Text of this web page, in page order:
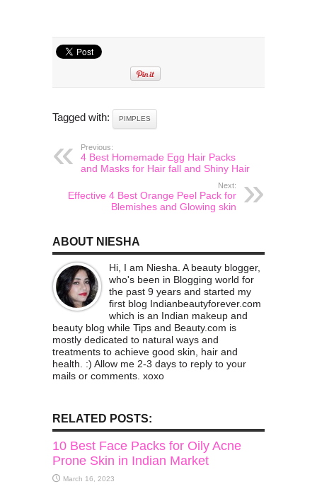
Tagged with: PIMPLES
Previous:
4 Best Homemade Egg Hair Packs
and Masks for Hair fall and Shiny Hair
Next:
Effective 4 Best Orange Peel Pack for
Blemishes and Glowing skin
ABOUT NIESHA
Hi, I am Niesha. A beauty blogger,
who's been in Blogging world for
the past 9 years and started my
first blog Indianbeautyforever.com
which is an Indian makeup and
beauty blog while Tips and Beauty.com is
mostly dedicated to natural ways and
treatments to achieve good skin, hair and
health. :) Allow me 2-3 days to reply to your
mails or comments. xoxo
RELATED POSTS:
10 Best Face Packs for Oily Acne
Prone Skin in Indian Market
March 16, 2023